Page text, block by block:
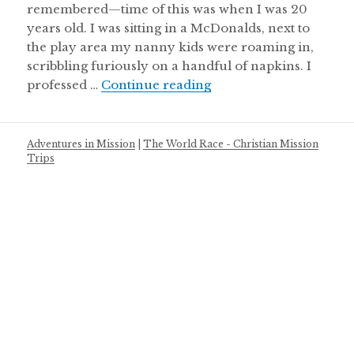
remembered—time of this was when I was 20
years old. I was sitting in a McDonalds, next to
the play area my nanny kids were roaming in,
scribbling furiously on a handful of napkins. I
professed … Continue readingIt’s Not About the
Adventures in Mission |The World Race - Christian Mission
Trips